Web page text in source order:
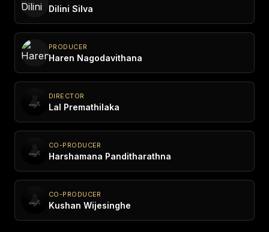
Dilini Silva
PRODUCER
Haren Nagodavithana
DIRECTOR
Lal Premathilaka
CO-PRODUCER
Harshamana Panditharathna
CO-PRODUCER
Kushan Wijesinghe